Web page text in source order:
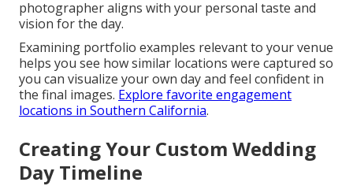
photographer aligns with your personal taste and
vision for the day.
Examining portfolio examples relevant to your venue
helps you see how similar locations were captured so
you can visualize your own day and feel confident in
the final images. Explore favorite engagement
locations in Southern California.
Creating Your Custom Wedding
Day Timeline